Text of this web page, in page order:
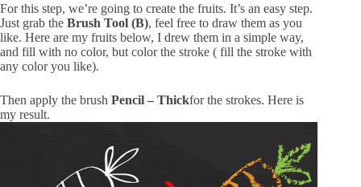
For this step, we’re going to create the fruits. It’s an easy step.
Just grab the Brush Tool (B), feel free to draw them as you
like. Here are my fruits below, I drew them in a simple way,
and fill with no color, but color the stroke ( fill the stroke with
any color you like).
Then apply the brush Pencil – Thickfor the strokes. Here is
my result.